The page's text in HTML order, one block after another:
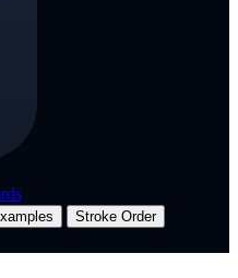
Stroke Order